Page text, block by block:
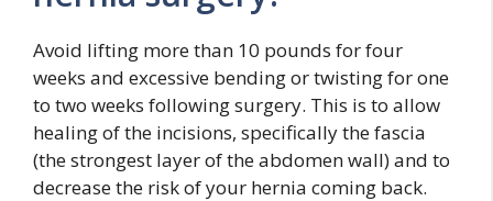
Avoid lifting more than 10 pounds for four
weeks and excessive bending or twisting for one
to two weeks following surgery. This is to allow
healing of the incisions, specifically the fascia
(the strongest layer of the abdomen wall) and to
decrease the risk of your hernia coming back.